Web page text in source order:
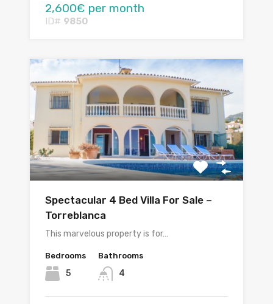
2,600€ per month
ID# 9850
Spectacular 4 Bed Villa For Sale –
Torreblanca
This marvelous property is for…
Bedrooms
5
Bathrooms
4